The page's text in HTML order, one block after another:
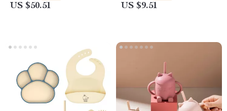
US $50.51 US $9.51